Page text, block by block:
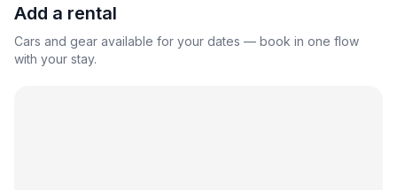
Add a rental
Cars and gear available for your dates — book in one flow
with your stay.